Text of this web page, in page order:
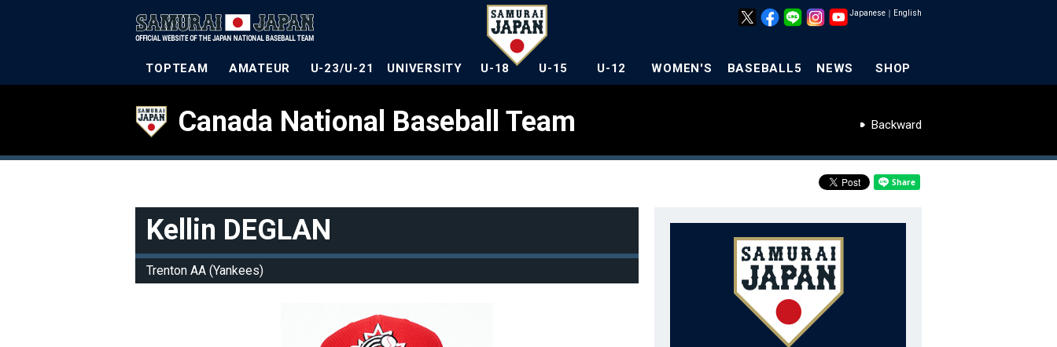
Japanese ｜ English
TOPTEAM AMATEUR U-23/U-21 UNIVERSITY U-18 U-15 U-12 WOMEN'S BASEBALL5 NEWS SHOP
Canada National Baseball Team Backward
Kellin DEGLAN
Trenton AA (Yankees)